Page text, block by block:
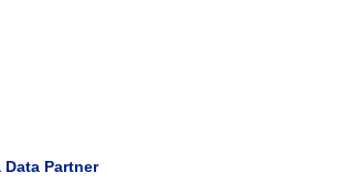
Data Partner